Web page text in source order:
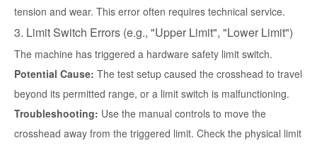
tension and wear. This error often requires technical service.
3. Limit Switch Errors (e.g., "Upper Limit", "Lower Limit")
The machine has triggered a hardware safety limit switch.
Potential Cause: The test setup caused the crosshead to travel
beyond its permitted range, or a limit switch is malfunctioning.
Troubleshooting: Use the manual controls to move the
crosshead away from the triggered limit. Check the physical limit